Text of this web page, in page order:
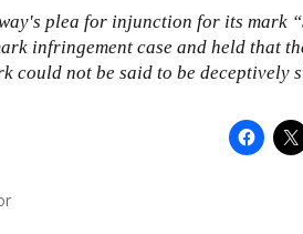
plea for injunction for its mark
infringement case and held that
could not be said to be deceptively